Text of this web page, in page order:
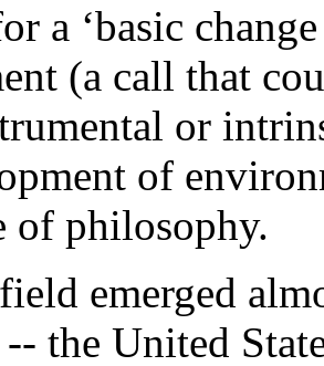
a ‘basic
(a call that
or
of
of philosophy.
emerged
the United